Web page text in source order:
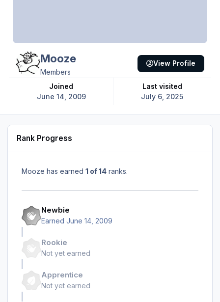
Mooze
Members
Joined
June 14, 2009
Last visited
July 6, 2025
View Profile
Rank Progress
Mooze has earned 1 of 14 ranks.
Newbie
Earned June 14, 2009
Rookie
Not yet earned
Apprentice
Not yet earned